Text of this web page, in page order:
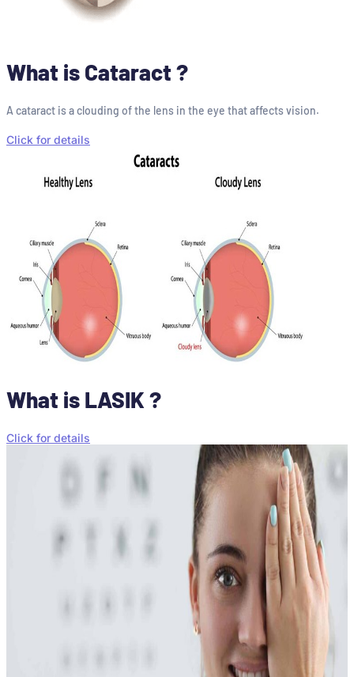
What is Cataract ?
A cataract is a clouding of the lens in the eye that affects vision.
Click for details
What is LASIK ?
Click for details